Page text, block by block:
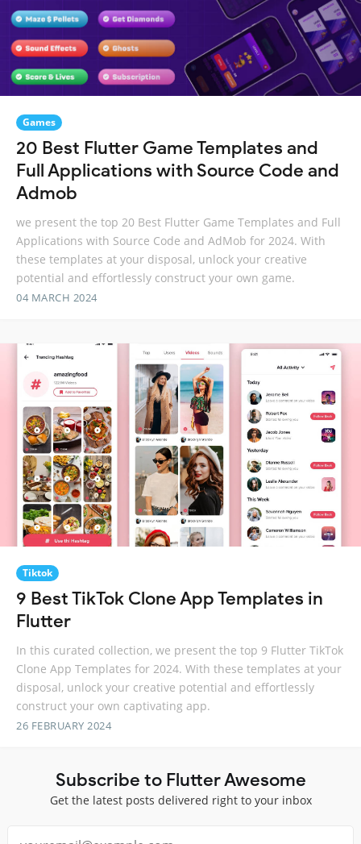
Games
20 Best Flutter Game Templates and
Full Applications with Source Code and
Admob
we present the top 20 Best Flutter Game Templates and Full
Applications with Source Code and AdMob for 2024. With
these templates at your disposal, unlock your creative
potential and effortlessly construct your own game.
04 MARCH 2024
Tiktok
9 Best TikTok Clone App Templates in
Flutter
In this curated collection, we present the top 9 Flutter TikTok
Clone App Templates for 2024. With these templates at your
disposal, unlock your creative potential and effortlessly
construct your own captivating app.
26 FEBRUARY 2024
Subscribe to Flutter Awesome
Get the latest posts delivered right to your inbox